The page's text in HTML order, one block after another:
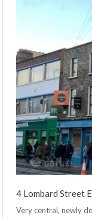
4 Lombard Street
Very central, newly